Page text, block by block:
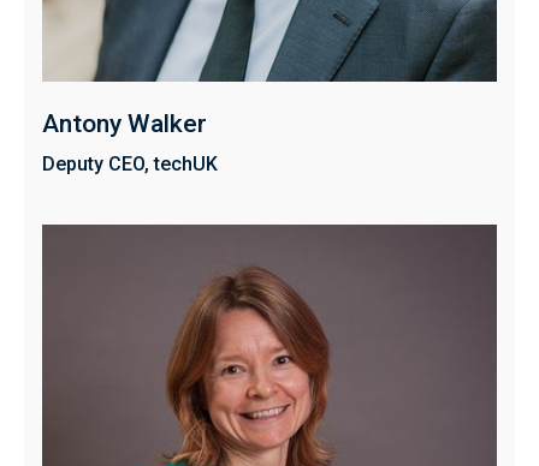
Antony Walker
Deputy CEO, techUK